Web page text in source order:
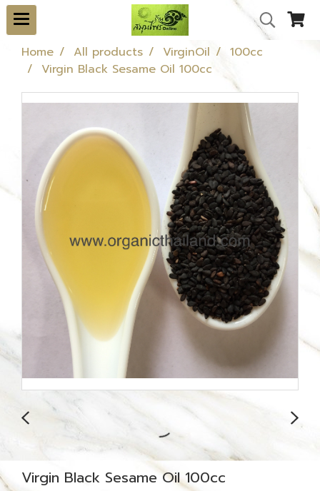
Home All products VirginOil
100cc
Virgin Black Sesame Oil 100cc
Virgin Black Sesame Oil 100cc